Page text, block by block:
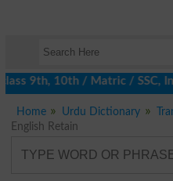
9th, 10th / Matric / SSC,
Home Urdu Dictionary
English Retain